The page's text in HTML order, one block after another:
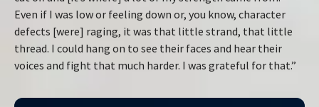
Even if I was low or feeling down or, you know, character
defects [were] raging, it was that little strand, that little
thread. I could hang on to see their faces and hear their
voices and fight that much harder. I was grateful for that.”